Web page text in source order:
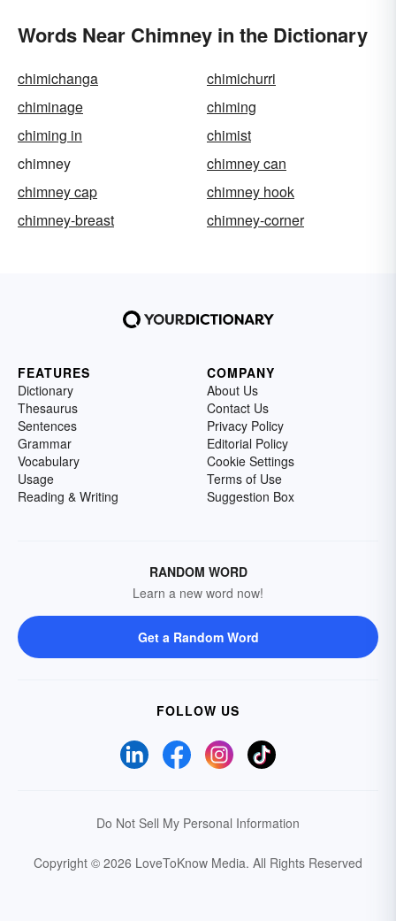
Words Near Chimney in the Dictionary
chimichanga
chimichurri
chiminage
chiming
chiming in
chimist
chimney
chimney can
chimney cap
chimney hook
chimney-breast
chimney-corner
FEATURES
Dictionary
Thesaurus
Sentences
Grammar
Vocabulary
Usage
Reading & Writing
COMPANY
About Us
Contact Us
Privacy Policy
Editorial Policy
Cookie Settings
Terms of Use
Suggestion Box
RANDOM WORD
Learn a new word now!
Get a Random Word
FOLLOW US
Do Not Sell My Personal Information
Copyright © 2026 LoveToKnow Media. All Rights Reserved